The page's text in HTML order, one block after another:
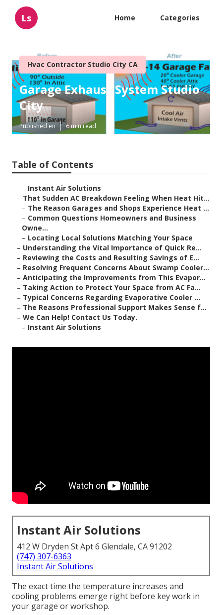
Ls Home Categories
Hvac Contractor Studio City CA
Garage Exhaust System Studio
City
Published en 6 min read
Table of Contents
– Instant Air Solutions
– That Sudden AC Breakdown Feeling When Heat Hit...
– The Reason Garages and Shops Experience Heat ...
– Common Questions Homeowners and Business
Owne...
– Locating Local Solutions Matching Your Space
– Understanding the Vital Importance of Quick Re...
– Reviewing the Costs and Resulting Savings of E...
– Resolving Frequent Concerns About Swamp Cooler...
– Anticipating the Improvements from This Evapor...
– Taking Action to Protect Your Space from AC Fa...
– Typical Concerns Regarding Evaporative Cooler ...
– The Reasons Professional Support Makes Sense f...
– We Can Help! Contact Us Today.
– Instant Air Solutions
Instant Air Solutions
412 W Dryden St Apt 6 Glendale, CA 91202
(747) 307-6363
Instant Air Solutions
The exact time the temperature increases and
cooling problems emerge right before key work in
your garage or workshop.